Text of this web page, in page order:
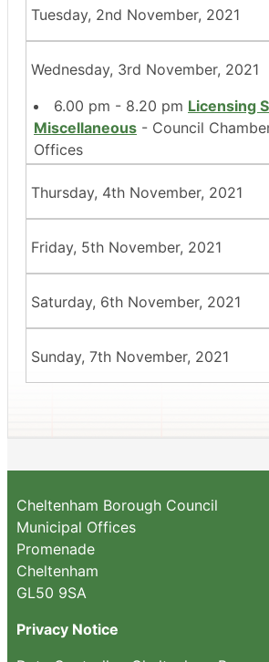
Tuesday, 2nd November, 2021
Wednesday, 3rd November, 2021
6.00 pm - 8.20 pm Licensing
Miscellaneous - Council
Offices
Thursday, 4th November, 2021
Friday, 5th November, 2021
Saturday, 6th November, 2021
Sunday, 7th November, 2021
Cheltenham Borough Council
Municipal Offices
Promenade
Cheltenham
GL50 9SA
Privacy Notice